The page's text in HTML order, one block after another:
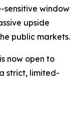
sensitive window
upside
public markets.
now open to
strict, limited-